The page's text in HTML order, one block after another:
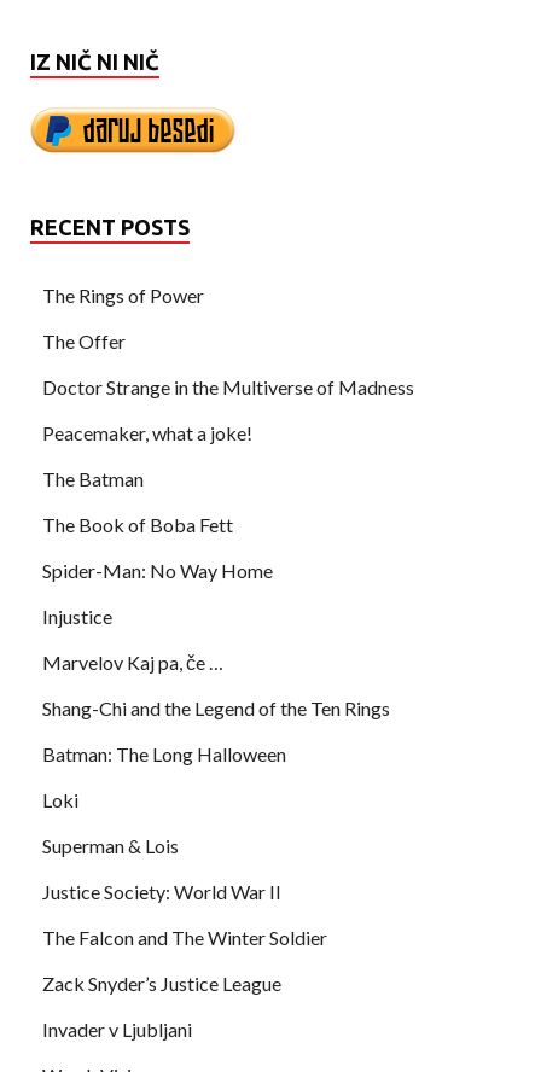
IZ NIČ NI NIČ
RECENT POSTS
The Rings of Power
The Offer
Doctor Strange in the Multiverse of Madness
Peacemaker, what a joke!
The Batman
The Book of Boba Fett
Spider-Man: No Way Home
Injustice
Marvelov Kaj pa, če …
Shang-Chi and the Legend of the Ten Rings
Batman: The Long Halloween
Loki
Superman & Lois
Justice Society: World War II
The Falcon and The Winter Soldier
Zack Snyder’s Justice League
Invader v Ljubljani